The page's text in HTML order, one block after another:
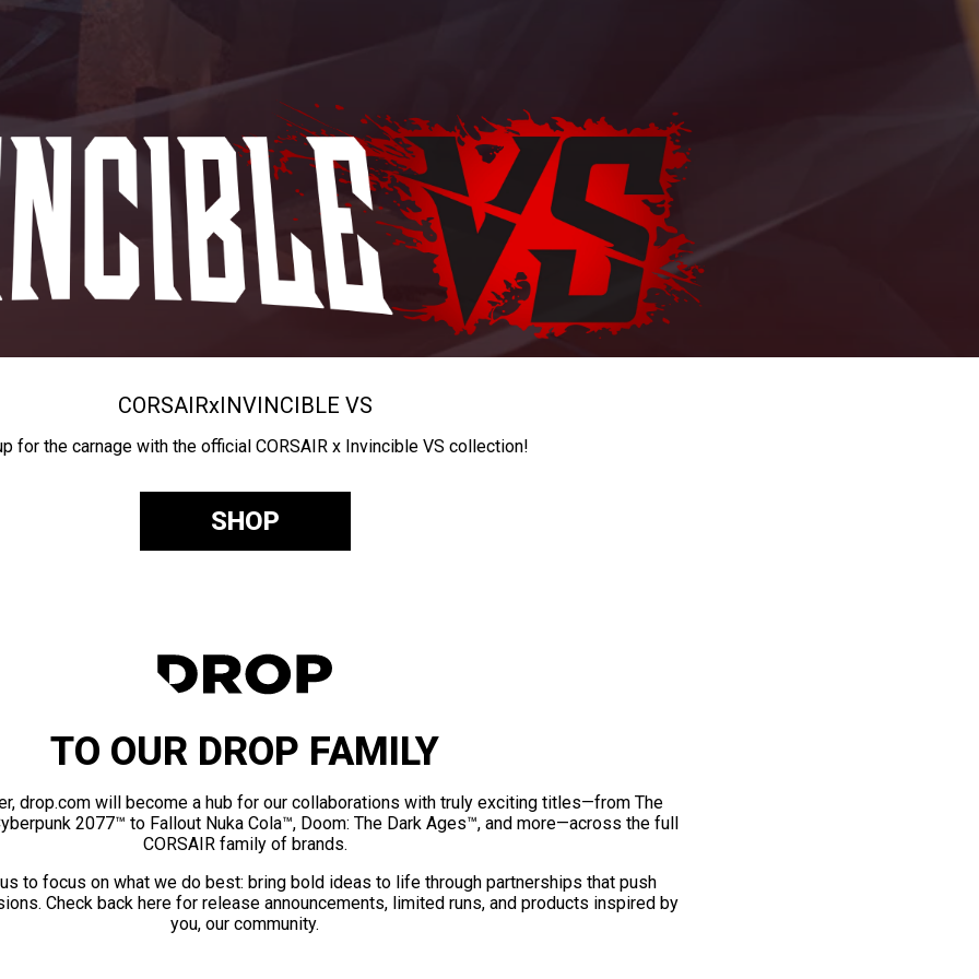
CORSAIRxINVINCIBLE VS
for the carnage with the official CORSAIR x Invincible VS collection!
SHOP
TO OUR DROP FAMILY
drop.com will become a hub for our collaborations with truly exciting titles—from The
2077™ to Fallout Nuka Cola™, Doom: The Dark Ages™, and more—across the full
CORSAIR family of brands.
to focus on what we do best: bring bold ideas to life through partnerships that push
Check back here for release announcements, limited runs, and products inspired by
you, our community.